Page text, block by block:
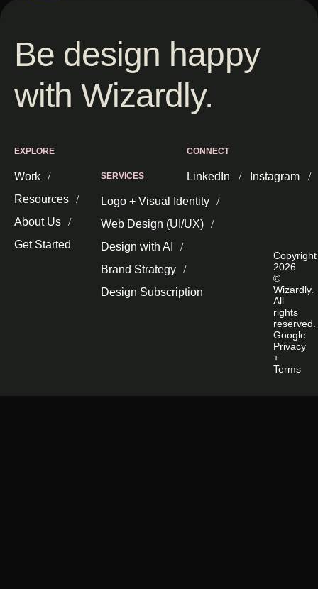
Be design happy
with Wizardly.
EXPLORE
Work
Resources
About Us
Get Started
SERVICES
Logo + Visual Identity
Web Design (UI/UX)
Design with AI
Brand Strategy
Design Subscription
CONNECT
LinkedIn Instagram
Copyright
2026
©
Wizardly.
All
rights
reserved.
Google
Privacy
+
Terms